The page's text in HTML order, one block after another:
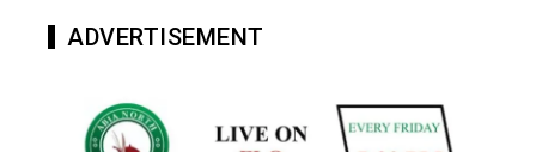
ADVERTISEMENT